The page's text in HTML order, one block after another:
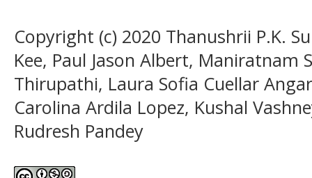
Copyright (c) 2020 Thanushrii P.K.
Kee, Paul Jason Albert,
Thirupathi, Laura Sofia Cuellar
Carolina Ardila Lopez, Kushal
Rudresh Pandey